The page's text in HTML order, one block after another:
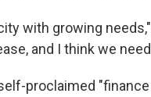
with growing
and I think we
proclaimed